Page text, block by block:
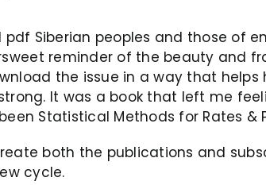
Siberian peoples and those of
reminder of the beauty and
the issue in a way that helps
It was a book that left me
Statistical Methods for Rates &
both the publications and
cycle.